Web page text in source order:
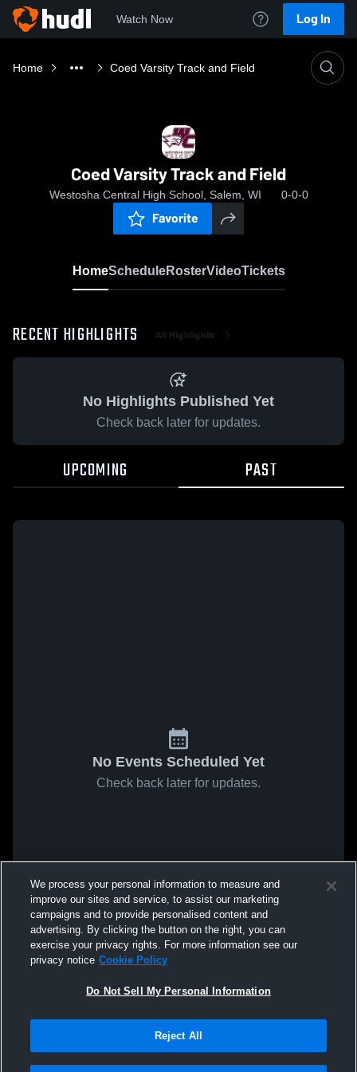
Watch Now Log In
Home Coed Varsity Track and Field
Coed Varsity Track and Field
Westosha Central High School, Salem, WI 0-0-0
Favorite
HomeScheduleRosterVideoTickets
RECENT HIGHLIGHTS All Highlights
No Highlights Published Yet
Check back later for updates.
UPCOMING PAST
No Events Scheduled Yet
Check back later for updates.
We process your personal information to measure and
improve our sites and service, to assist our marketing
campaigns and to provide personalised content and
advertising. By clicking the button on the right, you can
exercise your privacy rights. For more information see our
privacy notice Cookie Policy
Do Not Sell My Personal Information
Reject All